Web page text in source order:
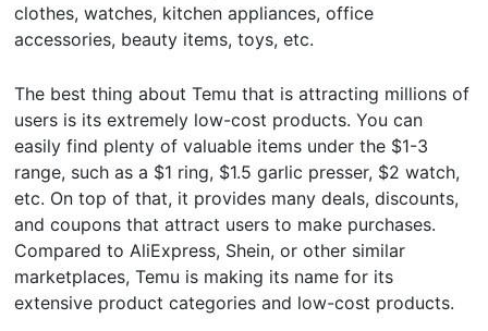
clothes, watches, kitchen appliances, office
accessories, beauty items, toys, etc.
The best thing about Temu that is attracting millions of
users is its extremely low-cost products. You can
easily find plenty of valuable items under the $1-3
range, such as a $1 ring, $1.5 garlic presser, $2 watch,
etc. On top of that, it provides many deals, discounts,
and coupons that attract users to make purchases.
Compared to AliExpress, Shein, or other similar
marketplaces, Temu is making its name for its
extensive product categories and low-cost products.